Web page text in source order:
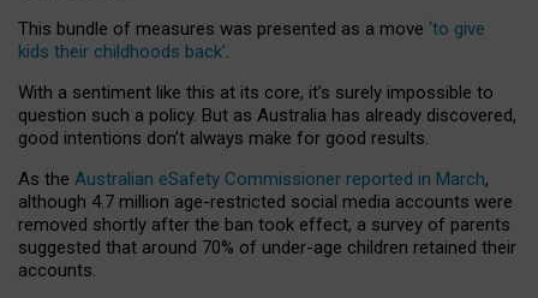
This bundle of measures was presented as a move ‘to give
kids their childhoods back’.
With a sentiment like this at its core, it’s surely impossible to
question such a policy. But as Australia has already discovered,
good intentions don’t always make for good results.
As the Australian eSafety Commissioner reported in March,
although 4.7 million age-restricted social media accounts were
removed shortly after the ban took effect, a survey of parents
suggested that around 70% of under-age children retained their
accounts.